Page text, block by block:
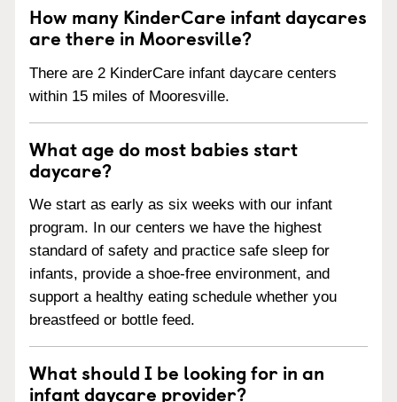
How many KinderCare infant daycares
are there in Mooresville?
There are 2 KinderCare infant daycare centers
within 15 miles of Mooresville.
What age do most babies start
daycare?
We start as early as six weeks with our infant
program. In our centers we have the highest
standard of safety and practice safe sleep for
infants, provide a shoe-free environment, and
support a healthy eating schedule whether you
breastfeed or bottle feed.
What should I be looking for in an
infant daycare provider?